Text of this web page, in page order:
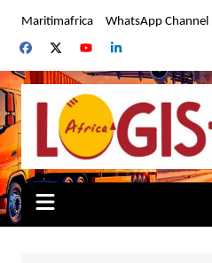
content
Maritimafrica WhatsApp Channel